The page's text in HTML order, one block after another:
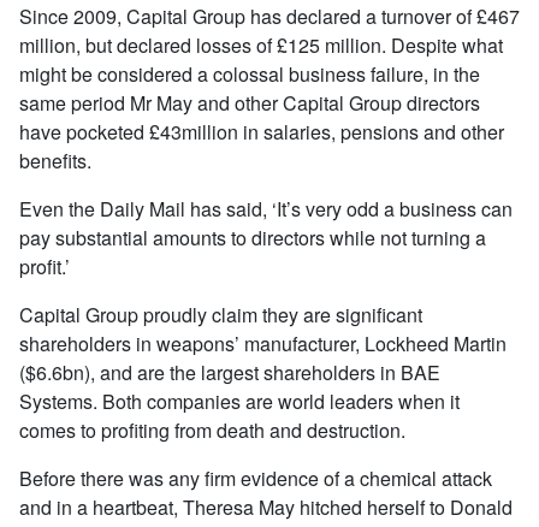
Since 2009, Capital Group has declared a turnover of £467
million, but declared losses of £125 million. Despite what
might be considered a colossal business failure, in the
same period Mr May and other Capital Group directors
have pocketed £43million in salaries, pensions and other
benefits.
Even the Daily Mail has said, ‘It’s very odd a business can
pay substantial amounts to directors while not turning a
profit.’
Capital Group proudly claim they are significant
shareholders in weapons’ manufacturer, Lockheed Martin
($6.6bn), and are the largest shareholders in BAE
Systems. Both companies are world leaders when it
comes to profiting from death and destruction.
Before there was any firm evidence of a chemical attack
and in a heartbeat, Theresa May hitched herself to Donald